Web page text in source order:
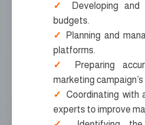
Developing and
budgets.
Planning and
platforms.
Preparing
marketing
Coordinating with
experts to improve